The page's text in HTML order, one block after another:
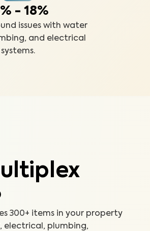
- 18%
issues with water
and electrical
systems.
300+ items in your property
electrical, plumbing,